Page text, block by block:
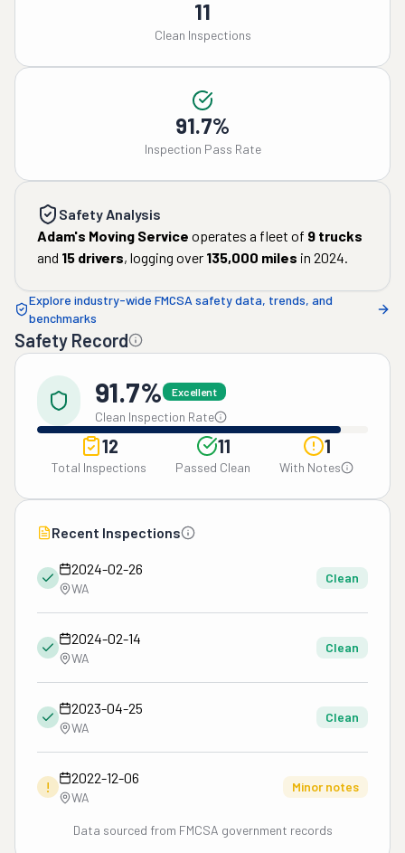
11
Clean Inspections
91.7%
Inspection Pass Rate
Safety Analysis
Adam's Moving Service operates a fleet of 9 trucks
and 15 drivers, logging over 135,000 miles in 2024.
Explore industry-wide FMCSA safety data, trends, and
benchmarks
Safety Record
91.7% Excellent
Clean Inspection Rate
12
Total Inspections
11
Passed Clean
1
With Notes
Recent Inspections
2024-02-26
WA
Clean
2024-02-14
WA
Clean
2023-04-25
WA
Clean
!
2022-12-06
WA
Minor notes
Data sourced from FMCSA government records